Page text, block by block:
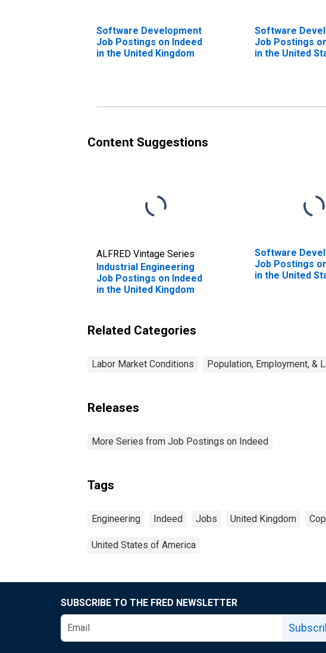
Software Development
Job Postings on Indeed
in the United Kingdom
Software
Job Postings
in the United
Content Suggestions
ALFRED Vintage Series
Industrial Engineering
Job Postings on Indeed
in the United Kingdom
Software
Job Postings
in the United
Related Categories
Labor Market Conditions Population, Employment, &
Releases
More Series from Job Postings on Indeed
Tags
Engineering Indeed Jobs United Kingdom
United States of America
SUBSCRIBE TO THE FRED NEWSLETTER